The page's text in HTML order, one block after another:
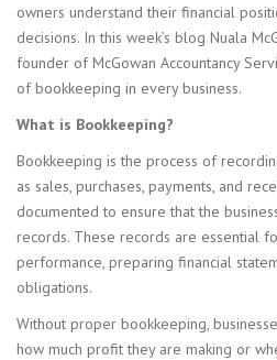
owners understand their financial
decisions. In this week’s blog Nuala
founder of McGowan Accountancy
of bookkeeping in every business.
What is Bookkeeping?
Bookkeeping is the process of
as sales, purchases, payments, and
documented to ensure that the
records. These records are essential
performance, preparing financial
obligations.
Without proper bookkeeping,
how much profit they are making or